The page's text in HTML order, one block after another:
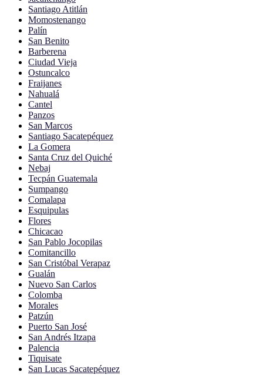
Santiago Atitlán
Momostenango
Palín
San Benito
Barberena
Ciudad Vieja
Ostuncalco
Fraijanes
Nahualá
Cantel
Panzos
San Marcos
Santiago Sacatepéquez
La Gomera
Santa Cruz del Quiché
Nebaj
Tecpán Guatemala
Sumpango
Comalapa
Esquipulas
Flores
Chicacao
San Pablo Jocopilas
Comitancillo
San Cristóbal Verapaz
Gualán
Nuevo San Carlos
Colomba
Morales
Patzún
Puerto San José
San Andrés Itzapa
Palencia
Tiquisate
San Lucas Sacatepéquez